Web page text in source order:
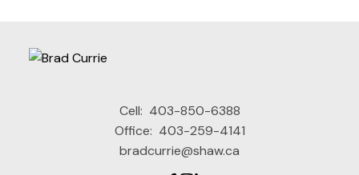
Cell: 403-850-6388
Office: 403-259-4141
bradcurrie@shaw.ca